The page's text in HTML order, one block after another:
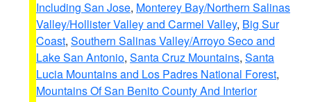
Including San Jose, Monterey Bay/Northern Salinas
Valley/Hollister Valley and Carmel Valley, Big Sur
Coast, Southern Salinas Valley/Arroyo Seco and
Lake San Antonio, Santa Cruz Mountains, Santa
Lucia Mountains and Los Padres National Forest,
Mountains Of San Benito County And Interior